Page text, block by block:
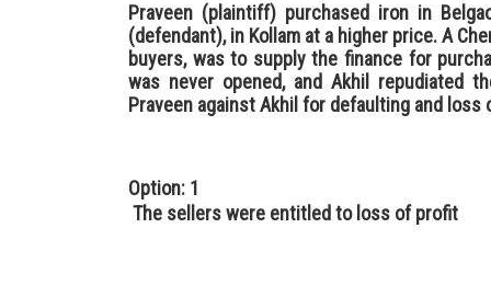
Praveen (plaintiff) purchased iron in
(defendant), in Kollam at a higher price. A
buyers, was to supply the finance for
was never opened, and Akhil repudiated
Praveen against Akhil for defaulting and loss
Option: 1
The sellers were entitled to loss of profit